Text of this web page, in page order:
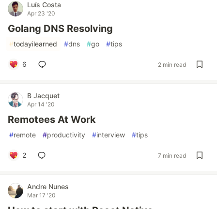
Luís Costa
Apr 23 '20
Golang DNS Resolving
#todayilearned #dns #go #tips
6 2 min read
B Jacquet
Apr 14 '20
Remotees At Work
#remote #productivity #interview #tips
2 7 min read
Andre Nunes
Mar 17 '20